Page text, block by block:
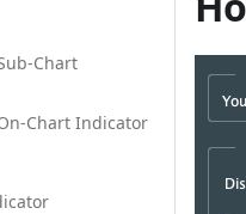
Chart
Chart Indicator